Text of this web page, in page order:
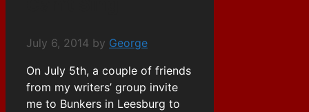
July 6, 2014 by George
On July 5th, a couple of friends
from my writers’ group invite
me to Bunkers in Leesburg to